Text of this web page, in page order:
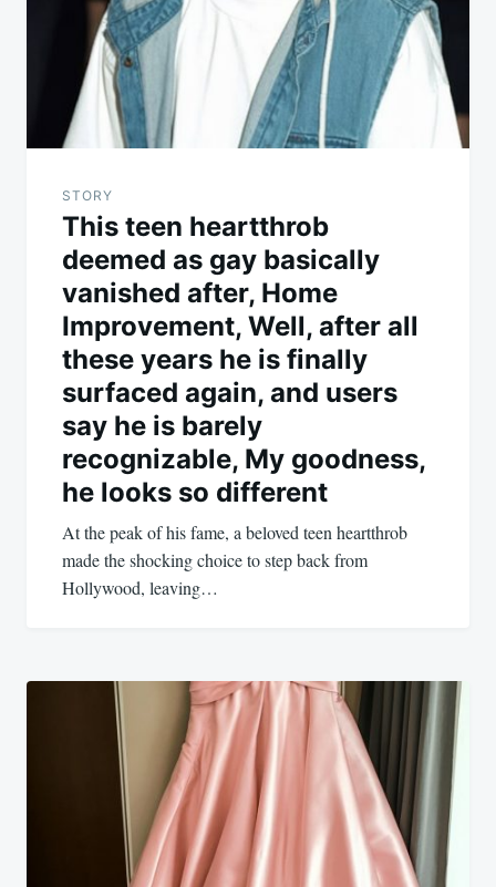
STORY
This teen heartthrob
deemed as gay basically
vanished after, Home
Improvement, Well, after all
these years he is finally
surfaced again, and users
say he is barely
recognizable, My goodness,
he looks so different
At the peak of his fame, a beloved teen heartthrob
made the shocking choice to step back from
Hollywood, leaving…